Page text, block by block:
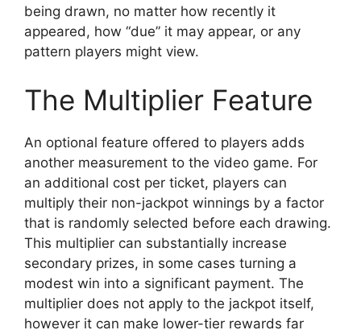
being drawn, no matter how recently it
appeared, how “due” it may appear, or any
pattern players might view.
The Multiplier Feature
An optional feature offered to players adds
another measurement to the video game. For
an additional cost per ticket, players can
multiply their non-jackpot winnings by a factor
that is randomly selected before each drawing.
This multiplier can substantially increase
secondary prizes, in some cases turning a
modest win into a significant payment. The
multiplier does not apply to the jackpot itself,
however it can make lower-tier rewards far